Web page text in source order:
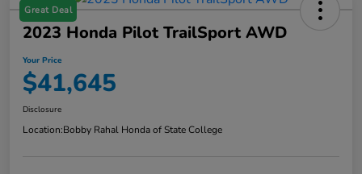
Great Deal
2023 Honda Pilot TrailSport AWD
Your Price
$41,645
Disclosure
Location:Bobby Rahal Honda of State College